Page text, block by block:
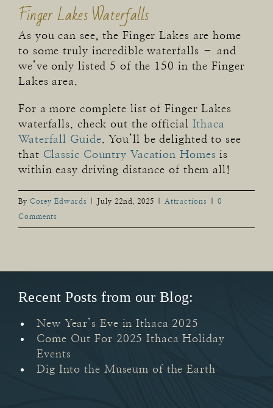
Finger Lakes Waterfalls
As you can see, the Finger Lakes are home
to some truly incredible waterfalls – and
we’ve only listed 5 of the 150 in the Finger
Lakes area.
For a more complete list of Finger Lakes
waterfalls, check out the official Ithaca
Waterfall Guide. You’ll be delighted to see
that Classic Country Vacation Homes is
within easy driving distance of them all!
By Corey Edwards July 22nd, 2025 Attractions 0
Comments
Recent Posts from our Blog:
New Year’s Eve in Ithaca 2025
Come Out For 2025 Ithaca Holiday
Events
Dig Into the Museum of the Earth